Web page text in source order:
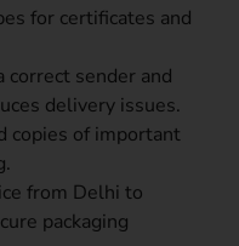
for certificates and
correct sender and
delivery issues.
copies of important
from Delhi to
packaging